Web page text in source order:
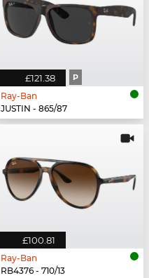
£121.38 P
Ray-Ban
JUSTIN - 865/87
£100.81
Ray-Ban
RB4376 - 710/13